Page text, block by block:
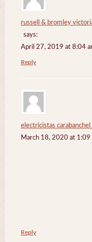
russell & bromley
says:
April 27, 2019 at 8:04
Reply
electricistas carabanchel
March 18, 2020 at 1:09
Reply